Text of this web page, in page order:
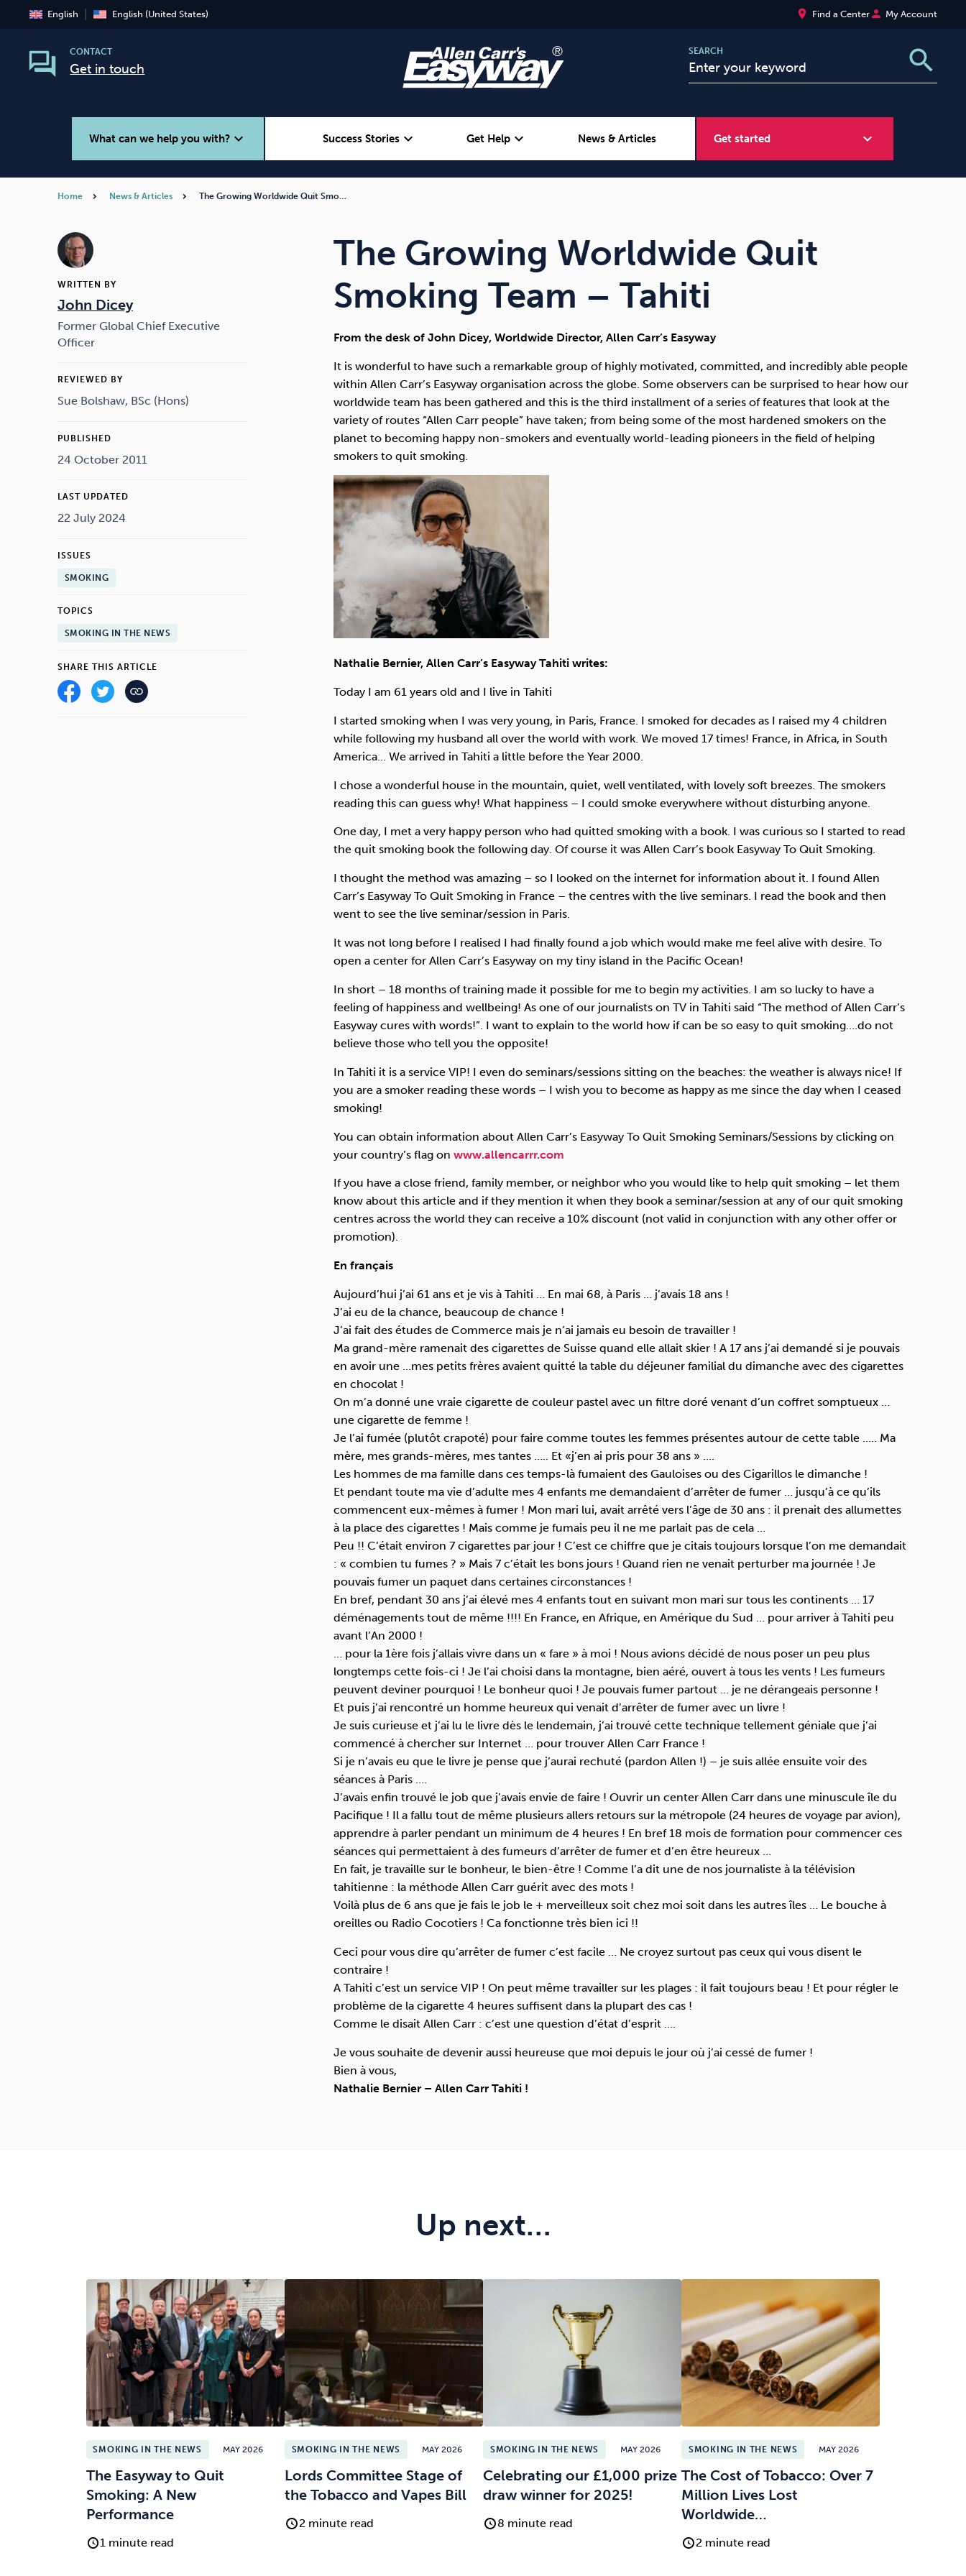
English English (United States) place Find a Centerperson My Account
CONTACT
Get in touch
SEARCH search
What can we help you with?expand_more Success Storiesexpand_more Get Help expand_more News & Articles Get started expand_more
Drugs
Sleep
Home News & Articles The Growing Worldwide Quit Smo…
WRITTEN BY
John Dicey
Former Global Chief Executive
Officer
REVIEWED BY
Sue Bolshaw, BSc (Hons)
PUBLISHED
24 October 2011
LAST UPDATED
22 July 2024
ISSUES
SMOKING
TOPICS
SMOKING IN THE NEWS
SHARE THIS ARTICLE
The Growing Worldwide Quit
Smoking Team – Tahiti
From the desk of John Dicey, Worldwide Director, Allen Carr’s Easyway
It is wonderful to have such a remarkable group of highly motivated, committed, and incredibly able people
within Allen Carr’s Easyway organisation across the globe. Some observers can be surprised to hear how our
worldwide team has been gathered and this is the third installment of a series of features that look at the
variety of routes “Allen Carr people” have taken; from being some of the most hardened smokers on the
planet to becoming happy non-smokers and eventually world-leading pioneers in the field of helping
smokers to quit smoking.
Nathalie Bernier, Allen Carr’s Easyway Tahiti writes:
Today I am 61 years old and I live in Tahiti
I started smoking when I was very young, in Paris, France. I smoked for decades as I raised my 4 children
while following my husband all over the world with work. We moved 17 times! France, in Africa, in South
America… We arrived in Tahiti a little before the Year 2000.
I chose a wonderful house in the mountain, quiet, well ventilated, with lovely soft breezes. The smokers
reading this can guess why! What happiness – I could smoke everywhere without disturbing anyone.
One day, I met a very happy person who had quitted smoking with a book. I was curious so I started to read
the quit smoking book the following day. Of course it was Allen Carr’s book Easyway To Quit Smoking.
I thought the method was amazing – so I looked on the internet for information about it. I found Allen
Carr’s Easyway To Quit Smoking in France – the centres with the live seminars. I read the book and then
went to see the live seminar/session in Paris.
It was not long before I realised I had finally found a job which would make me feel alive with desire. To
open a center for Allen Carr’s Easyway on my tiny island in the Pacific Ocean!
In short – 18 months of training made it possible for me to begin my activities. I am so lucky to have a
feeling of happiness and wellbeing! As one of our journalists on TV in Tahiti said “The method of Allen Carr’s
Easyway cures with words!”. I want to explain to the world how if can be so easy to quit smoking….do not
believe those who tell you the opposite!
In Tahiti it is a service VIP! I even do seminars/sessions sitting on the beaches: the weather is always nice! If
you are a smoker reading these words – I wish you to become as happy as me since the day when I ceased
smoking!
You can obtain information about Allen Carr’s Easyway To Quit Smoking Seminars/Sessions by clicking on
your country’s flag on www.allencarrr.com
If you have a close friend, family member, or neighbor who you would like to help quit smoking – let them
know about this article and if they mention it when they book a seminar/session at any of our quit smoking
centres across the world they can receive a 10% discount (not valid in conjunction with any other offer or
promotion).
En français
Aujourd’hui j’ai 61 ans et je vis à Tahiti … En mai 68, à Paris … j’avais 18 ans !
J’ai eu de la chance, beaucoup de chance !
J’ai fait des études de Commerce mais je n’ai jamais eu besoin de travailler !
Ma grand-mère ramenait des cigarettes de Suisse quand elle allait skier ! A 17 ans j’ai demandé si je pouvais
en avoir une …mes petits frères avaient quitté la table du déjeuner familial du dimanche avec des cigarettes
en chocolat !
On m’a donné une vraie cigarette de couleur pastel avec un filtre doré venant d’un coffret somptueux …
une cigarette de femme !
Je l’ai fumée (plutôt crapoté) pour faire comme toutes les femmes présentes autour de cette table ….. Ma
mère, mes grands-mères, mes tantes ….. Et «j’en ai pris pour 38 ans » ….
Les hommes de ma famille dans ces temps-là fumaient des Gauloises ou des Cigarillos le dimanche !
Et pendant toute ma vie d’adulte mes 4 enfants me demandaient d’arrêter de fumer … jusqu’à ce qu’ils
commencent eux-mêmes à fumer ! Mon mari lui, avait arrêté vers l’âge de 30 ans : il prenait des allumettes
à la place des cigarettes ! Mais comme je fumais peu il ne me parlait pas de cela …
Peu !! C’était environ 7 cigarettes par jour ! C’est ce chiffre que je citais toujours lorsque l’on me demandait
: « combien tu fumes ? » Mais 7 c’était les bons jours ! Quand rien ne venait perturber ma journée ! Je
pouvais fumer un paquet dans certaines circonstances !
En bref, pendant 30 ans j’ai élevé mes 4 enfants tout en suivant mon mari sur tous les continents … 17
déménagements tout de même !!!! En France, en Afrique, en Amérique du Sud … pour arriver à Tahiti peu
avant l’An 2000 !
… pour la 1ère fois j’allais vivre dans un « fare » à moi ! Nous avions décidé de nous poser un peu plus
longtemps cette fois-ci ! Je l’ai choisi dans la montagne, bien aéré, ouvert à tous les vents ! Les fumeurs
peuvent deviner pourquoi ! Le bonheur quoi ! Je pouvais fumer partout … je ne dérangeais personne !
Et puis j’ai rencontré un homme heureux qui venait d’arrêter de fumer avec un livre !
Je suis curieuse et j’ai lu le livre dès le lendemain, j’ai trouvé cette technique tellement géniale que j’ai
commencé à chercher sur Internet … pour trouver Allen Carr France !
Si je n’avais eu que le livre je pense que j’aurai rechuté (pardon Allen !) – je suis allée ensuite voir des
séances à Paris ….
J’avais enfin trouvé le job que j’avais envie de faire ! Ouvrir un center Allen Carr dans une minuscule île du
Pacifique ! Il a fallu tout de même plusieurs allers retours sur la métropole (24 heures de voyage par avion),
apprendre à parler pendant un minimum de 4 heures ! En bref 18 mois de formation pour commencer ces
séances qui permettaient à des fumeurs d’arrêter de fumer et d’en être heureux …
En fait, je travaille sur le bonheur, le bien-être ! Comme l’a dit une de nos journaliste à la télévision
tahitienne : la méthode Allen Carr guérit avec des mots !
Voilà plus de 6 ans que je fais le job le + merveilleux soit chez moi soit dans les autres îles … Le bouche à
oreilles ou Radio Cocotiers ! Ca fonctionne très bien ici !!
Ceci pour vous dire qu’arrêter de fumer c’est facile … Ne croyez surtout pas ceux qui vous disent le
contraire !
A Tahiti c’est un service VIP ! On peut même travailler sur les plages : il fait toujours beau ! Et pour régler le
problème de la cigarette 4 heures suffisent dans la plupart des cas !
Comme le disait Allen Carr : c’est une question d’état d’esprit ….
Je vous souhaite de devenir aussi heureuse que moi depuis le jour où j’ai cessé de fumer !
Bien à vous,
Nathalie Bernier – Allen Carr Tahiti !
Up next…
SMOKING IN THE NEWS MAY 2026
The Easyway to Quit
Smoking: A New
Performance
1 minute read
SMOKING IN THE NEWS MAY 2026
Lords Committee Stage of
the Tobacco and Vapes Bill
2 minute read
SMOKING IN THE NEWS MAY 2026
Celebrating our £1,000 prize
draw winner for 2025!
8 minute read
SMOKING IN THE NEWS MAY 2026
The Cost of Tobacco: Over 7
Million Lives Lost
Worldwide…
2 minute read